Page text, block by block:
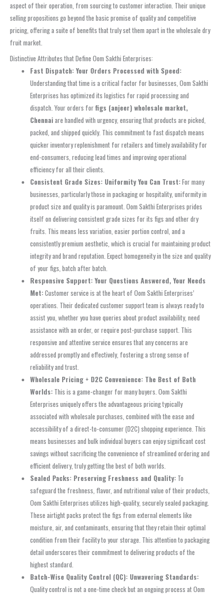
aspect of their operation, from sourcing to customer interaction. Their unique
selling propositions go beyond the basic promise of quality and competitive
pricing, offering a suite of benefits that truly set them apart in the wholesale dry
fruit market.
Distinctive Attributes that Define Oom Sakthi Enterprises:
Fast Dispatch: Your Orders Processed with Speed:
Understanding that time is a critical factor for businesses, Oom Sakthi
Enterprises has optimized its logistics for rapid processing and
dispatch. Your orders forfigs (anjeer) wholesale market,
Chennaiare handled with urgency, ensuring that products are picked,
packed, and shipped quickly. This commitment to fast dispatch means
quicker inventory replenishment for retailers and timely availability for
end-consumers, reducing lead times and improving operational
efficiency for all their clients.
Consistent Grade Sizes: Uniformity You Can Trust:For many
businesses, particularly those in packaging or hospitality, uniformity in
product size and quality is paramount. Oom Sakthi Enterprises prides
itself on delivering consistent grade sizes for its figs and other dry
fruits. This means less variation, easier portion control, and a
consistently premium aesthetic, which is crucial for maintaining product
integrity and brand reputation. Expect homogeneity in the size and quality
of your figs, batch after batch.
Responsive Support: Your Questions Answered, Your Needs
Met:Customer service is at the heart of Oom Sakthi Enterprises’
operations. Their dedicated customer support team is always ready to
assist you, whether you have queries about product availability, need
assistance with an order, or require post-purchase support. This
responsive and attentive service ensures that any concerns are
addressed promptly and effectively, fostering a strong sense of
reliability and trust.
Wholesale Pricing + D2C Convenience: The Best of Both
Worlds: This is a game-changer for many buyers. Oom Sakthi
Enterprises uniquely offers the advantageous pricing typically
associated with wholesale purchases, combined with the ease and
accessibility of a direct-to-consumer (D2C) shopping experience. This
means businesses and bulk individual buyers can enjoy significant cost
savings without sacrificing the convenience of streamlined ordering and
efficient delivery, truly getting the best of both worlds.
Sealed Packs: Preserving Freshness and Quality: To
safeguard the freshness, flavor, and nutritional value of their products,
Oom Sakthi Enterprises utilizes high-quality, securely sealed packaging.
These airtight packs protect the figs from external elements like
moisture, air, and contaminants, ensuring that they retain their optimal
condition from their facility to your storage. This attention to packaging
detail underscores their commitment to delivering products of the
highest standard.
Batch-Wise Quality Control (QC): Unwavering Standards:
Quality control is not a one-time check but an ongoing process at Oom